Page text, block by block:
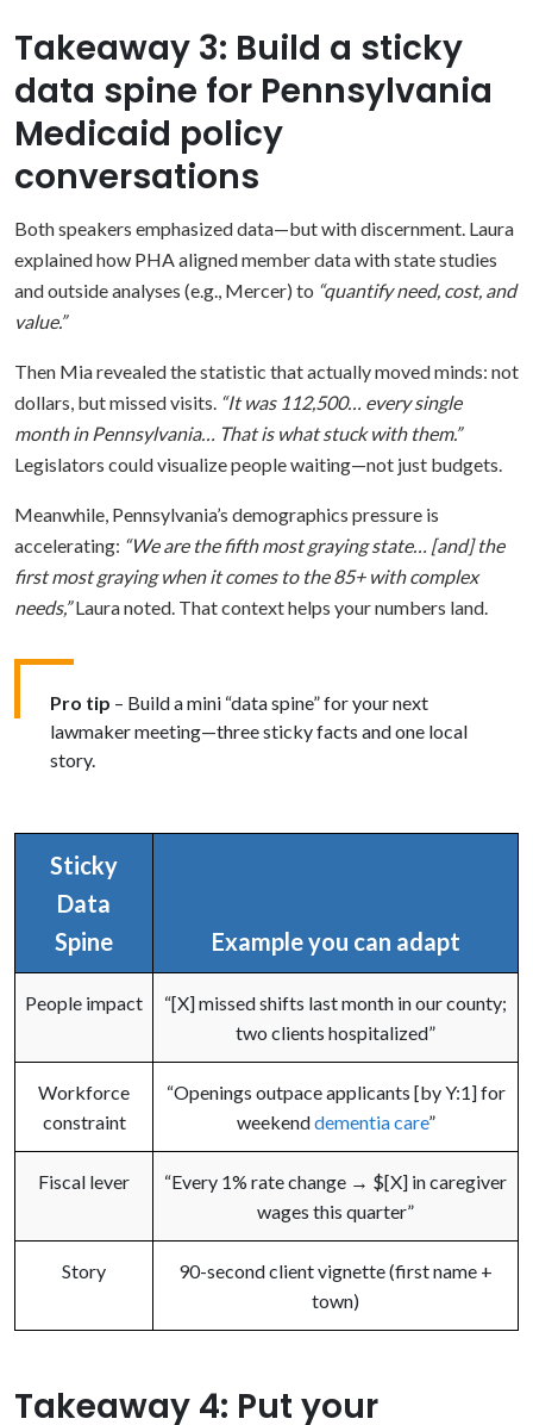
Takeaway 3: Build a sticky
data spine for Pennsylvania
Medicaid policy
conversations
Both speakers emphasized data—but with discernment. Laura
explained how PHA aligned member data with state studies
and outside analyses (e.g., Mercer) to “quantify need, cost, and
value.”
Then Mia revealed the statistic that actually moved minds: not
dollars, but missed visits. “It was 112,500… every single
month in Pennsylvania… That is what stuck with them.”
Legislators could visualize people waiting—not just budgets.
Meanwhile, Pennsylvania’s demographics pressure is
accelerating: “We are the fifth most graying state… [and] the
first most graying when it comes to the 85+ with complex
needs,”Laura noted. That context helps your numbers land.
Pro tip – Build a mini “data spine” for your next
lawmaker meeting—three sticky facts and one local
story.
Sticky
Data
Spine
Example you can adapt
People impact
“[X] missed shifts last month in our county;
two clients hospitalized”
Workforce
constraint
“Openings outpace applicants [by Y:1] for
weekenddementia care”
Fiscal lever
“Every 1% rate change → $[X] in caregiver
wages this quarter”
Story
90-second client vignette (first name +
town)
Takeaway 4: Put your